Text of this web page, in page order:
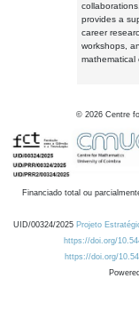
provides a
career
workshops,
mathematical
© 2026 Centre
Financiado total ou
UID/00324/2025 Projeto
https://doi.org/
https://doi.org/